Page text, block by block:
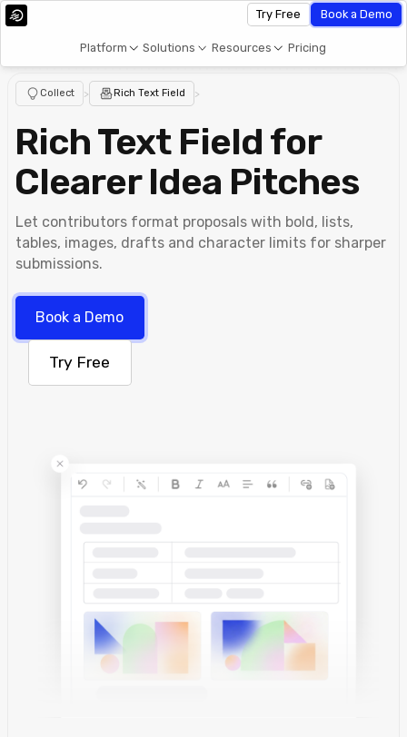
Platform Solutions Resources Pricing
Try Free Book a Demo
Collect > Rich Text Field >
Rich Text Field for
Clearer Idea Pitches
Let contributors format proposals with bold, lists,
tables, images, drafts and character limits for sharper
submissions.
Book a Demo
Try Free